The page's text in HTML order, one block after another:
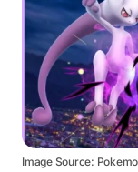
Image Source: